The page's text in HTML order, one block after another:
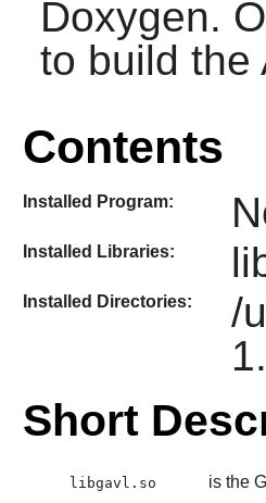
Doxygen.
to build the
Contents
Installed Program:
Installed Libraries:
Installed Directories:
/
Short
libgavl.so is the